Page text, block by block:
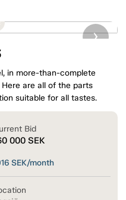
in more-than-complete
are all of the parts
suitable for all tastes.
Bid
000 SEK
SEK/month